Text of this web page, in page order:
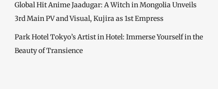
Global Hit Anime Jaadugar: A Witch in Mongolia Unveils
3rd Main PV and Visual, Kujira as 1st Empress
Park Hotel Tokyo’s Artist in Hotel: Immerse Yourself in the
Beauty of Transience